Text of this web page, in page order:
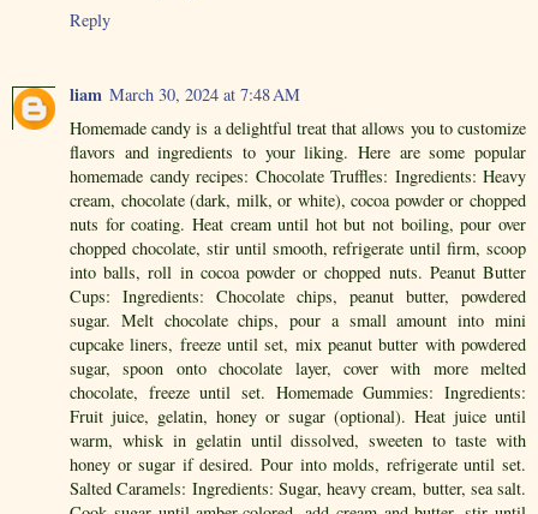
Reply
liam March 30, 2024 at 7:48 AM
Homemade candy is a delightful treat that allows you to customize
flavors and ingredients to your liking. Here are some popular
homemade candy recipes: Chocolate Truffles: Ingredients: Heavy
cream, chocolate (dark, milk, or white), cocoa powder or chopped
nuts for coating. Heat cream until hot but not boiling, pour over
chopped chocolate, stir until smooth, refrigerate until firm, scoop
into balls, roll in cocoa powder or chopped nuts. Peanut Butter
Cups: Ingredients: Chocolate chips, peanut butter, powdered
sugar. Melt chocolate chips, pour a small amount into mini
cupcake liners, freeze until set, mix peanut butter with powdered
sugar, spoon onto chocolate layer, cover with more melted
chocolate, freeze until set. Homemade Gummies: Ingredients:
Fruit juice, gelatin, honey or sugar (optional). Heat juice until
warm, whisk in gelatin until dissolved, sweeten to taste with
honey or sugar if desired. Pour into molds, refrigerate until set.
Salted Caramels: Ingredients: Sugar, heavy cream, butter, sea salt.